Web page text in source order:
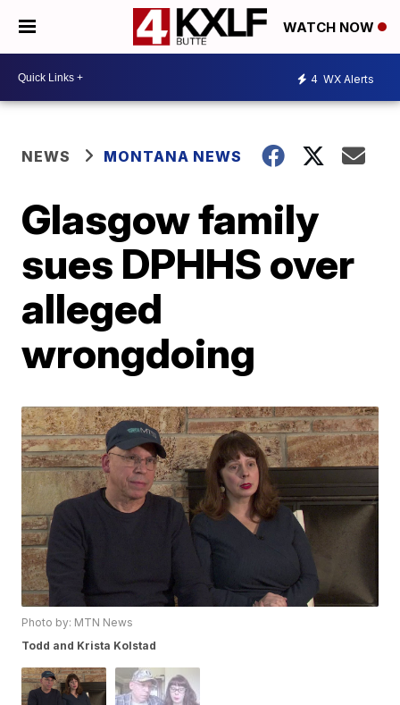
WATCH NOW
4 WX Alerts
NEWS MONTANA NEWS
Glasgow family
sues DPHHS over
alleged
wrongdoing
Photo by: MTN News
Todd and Krista Kolstad